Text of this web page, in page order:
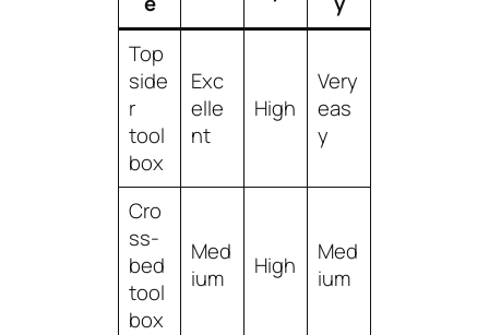
Top
side
r
tool
box
Exc
elle
nt
High
Very
eas
y
Cro
ss-
bed
tool
box
Med
ium
High
Med
ium